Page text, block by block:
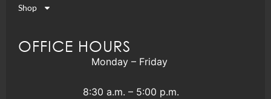
Shop
OFFICE HOURS
Monday – Friday
8:30 a.m. – 5:00 p.m.